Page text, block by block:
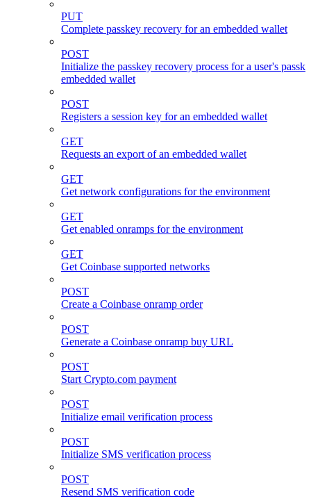
PUT
Complete passkey recovery for an embedded wallet
POST
Initialize the passkey recovery process for a user's
embedded wallet
POST
Registers a session key for an embedded wallet
GET
Requests an export of an embedded wallet
GET
Get network configurations for the environment
GET
Get enabled onramps for the environment
GET
Get Coinbase supported networks
POST
Create a Coinbase onramp order
POST
Generate a Coinbase onramp buy URL
POST
Start Crypto.com payment
POST
Initialize email verification process
POST
Initialize SMS verification process
POST
Resend SMS verification code